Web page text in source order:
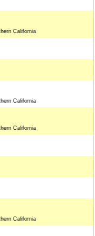
California
California
California
California